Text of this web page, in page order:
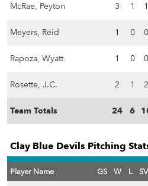
McRae, Peyton 3 1 1
Meyers, Reid 1 0 0
Rapoza, Wyatt 1 0 0
Rosette, J.C. 2 1 2
Team Totals 24 6
Clay Blue Devils Pitching
Player Name GS W L SV